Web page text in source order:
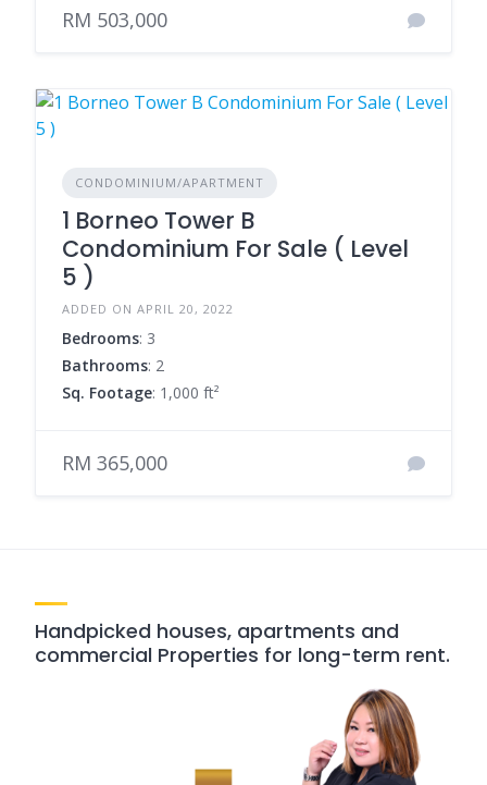
RM 503,000
CONDOMINIUM/APARTMENT
1 Borneo Tower B
Condominium For Sale ( Level
5 )
ADDED ON APRIL 20, 2022
Bedrooms: 3
Bathrooms: 2
Sq. Footage: 1,000 ft²
RM 365,000
Handpicked houses, apartments and
commercial Properties for long-term rent.